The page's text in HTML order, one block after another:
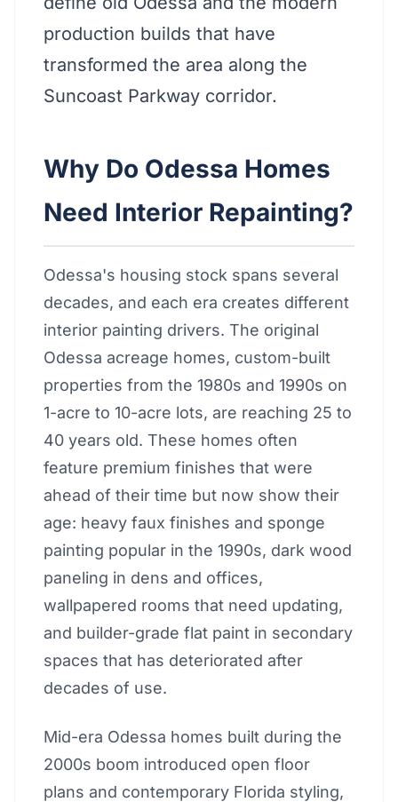
production builds that have
transformed the area along the
Suncoast Parkway corridor.
Why Do Odessa Homes
Need Interior Repainting?
Odessa's housing stock spans several
decades, and each era creates different
interior painting drivers. The original
Odessa acreage homes, custom-built
properties from the 1980s and 1990s on
1-acre to 10-acre lots, are reaching 25 to
40 years old. These homes often
feature premium finishes that were
ahead of their time but now show their
age: heavy faux finishes and sponge
painting popular in the 1990s, dark wood
paneling in dens and offices,
wallpapered rooms that need updating,
and builder-grade flat paint in secondary
spaces that has deteriorated after
decades of use.
Mid-era Odessa homes built during the
2000s boom introduced open floor
plans and contemporary Florida styling,